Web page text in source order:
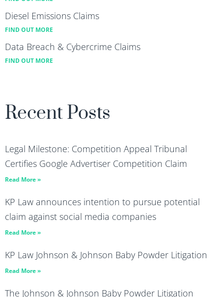
Diesel Emissions Claims
FIND OUT MORE
Data Breach & Cybercrime Claims
FIND OUT MORE
Recent Posts
Legal Milestone: Competition Appeal Tribunal
Certifies Google Advertiser Competition Claim
Read More »
KP Law announces intention to pursue potential
claim against social media companies
Read More »
KP Law Johnson & Johnson Baby Powder Litigation
Read More »
The Johnson & Johnson Baby Powder Litigation